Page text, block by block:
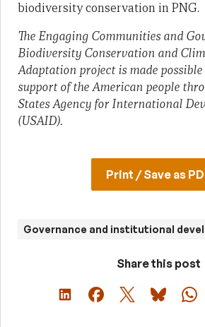
biodiversity conservation in PNG.
The Engaging Communities and
Biodiversity Conservation and
Adaptation project is made
support of the American people
States Agency for International
(USAID).
Print / Save as
Governance and institutional
Share this post